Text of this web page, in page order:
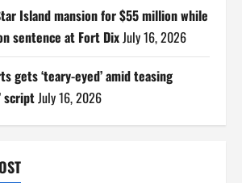
Island mansion for $55 million while
sentence at Fort DixJuly 16, 2026
gets ‘teary-eyed’ amid teasing
scriptJuly 16, 2026